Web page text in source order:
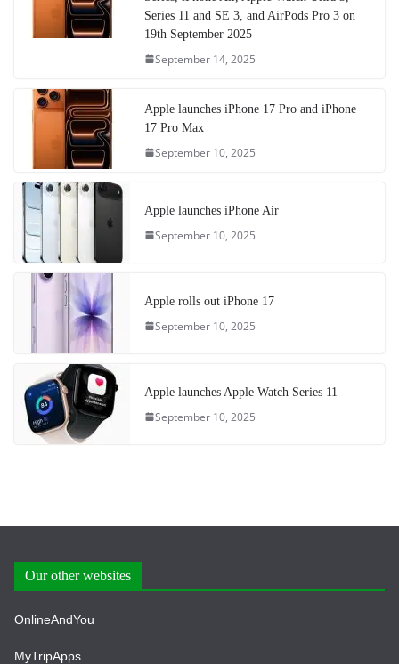
Series 11 and SE 3, and AirPods Pro 3 on
19th September 2025
September 14, 2025
Apple launches iPhone 17 Pro and iPhone
17 Pro Max
September 10, 2025
Apple launches iPhone Air
September 10, 2025
Apple rolls out iPhone 17
September 10, 2025
Apple launches Apple Watch Series 11
September 10, 2025
Our other websites
OnlineAndYou
MyTripApps